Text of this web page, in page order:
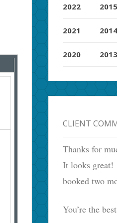
2022
2021
2020
2015
2014
2013
CLIENT
Thanks for
It looks
booked two
You’re the